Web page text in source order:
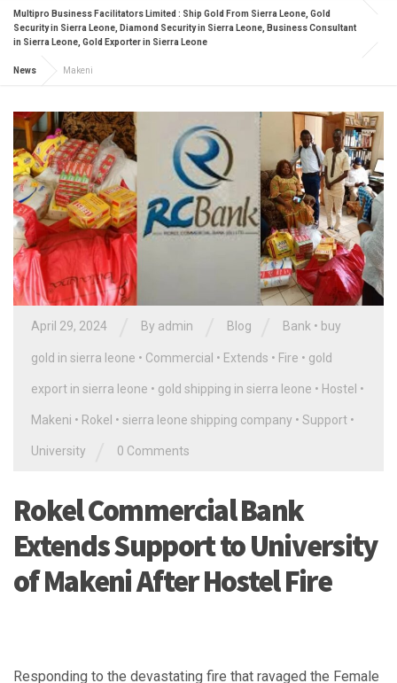
Multipro Business Facilitators Limited : Ship Gold From Sierra Leone, Gold
Security in Sierra Leone, Diamond Security in Sierra Leone, Business Consultant
in Sierra Leone, Gold Exporter in Sierra Leone
News Makeni
April 29, 2024 By admin Blog Bank • buy
gold in sierra leone • Commercial • Extends • Fire • gold
export in sierra leone • gold shipping in sierra leone • Hostel •
Makeni • Rokel • sierra leone shipping company • Support •
University 0 Comments
Rokel Commercial Bank
Extends Support to University
of Makeni After Hostel Fire
Responding to the devastating fire that ravaged the Female